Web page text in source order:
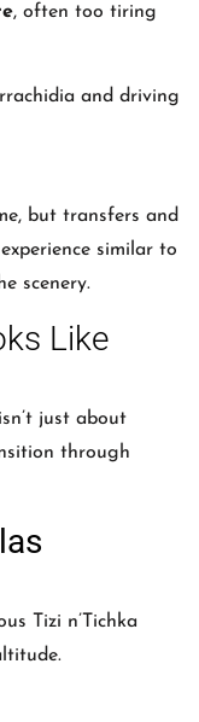
, often too tiring
and driving
but transfers and
similar to
scenery.
Like
just about
through
Tizi n’Tichka